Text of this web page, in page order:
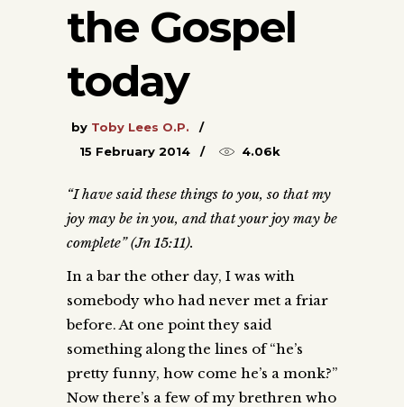
the Gospel
today
by Toby Lees O.P.
15 February 2014
4.06k
“I have said these things to you, so that my
joy may be in you, and that your joy may be
complete” (Jn 15:11).
In a bar the other day, I was with
somebody who had never met a friar
before. At one point they said
something along the lines of “he’s
pretty funny, how come he’s a monk?”
Now there’s a few of my brethren who